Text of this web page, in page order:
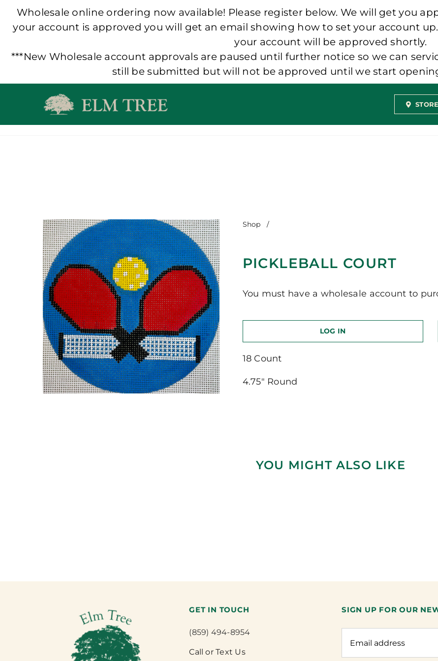
Wholesale online ordering now available! Please register below. We will get you
your account is approved you will get an email showing how to set your account
your account will be approved shortly.
***New Wholesale account approvals are paused until further notice so we can
still be submitted but will not be approved until we start
Shop /
PICKLEBALL COURT
You must have a wholesale account to
LOG IN
18 Count
4.75″ Round
YOU MIGHT ALSO LIKE
GET IN TOUCH
(859) 494-8954
Call or Text Us
SIGN UP FOR OUR